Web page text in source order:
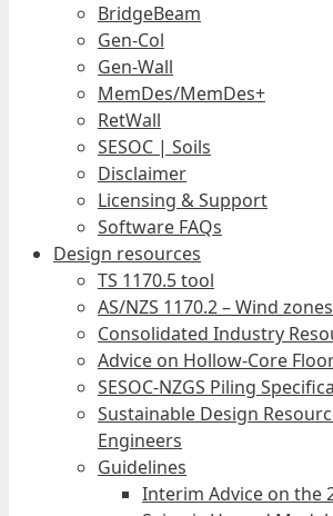
BridgeBeam
Gen-Col
Gen-Wall
MemDes/MemDes+
RetWall
SESOC | Soils
Disclaimer
Licensing & Support
Software FAQs
Design resources
TS 1170.5 tool
AS/NZS 1170.2 – Wind
Consolidated Industry
Advice on Hollow-Core
SESOC-NZGS Piling
Sustainable Design
Engineers
Guidelines
Interim Advice on the